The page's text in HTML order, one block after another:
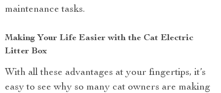
maintenance tasks.
Making Your Life Easier with the Cat Electric
Litter Box
With all these advantages at your fingertips, it’s
easy to see why so many cat owners are making